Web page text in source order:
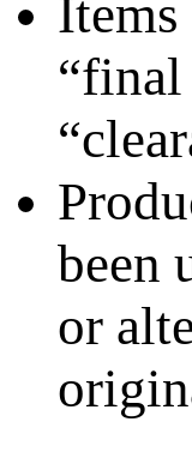
Items
“final
been
or